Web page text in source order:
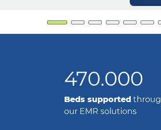
470.000
Beds supported
our EMR solutions